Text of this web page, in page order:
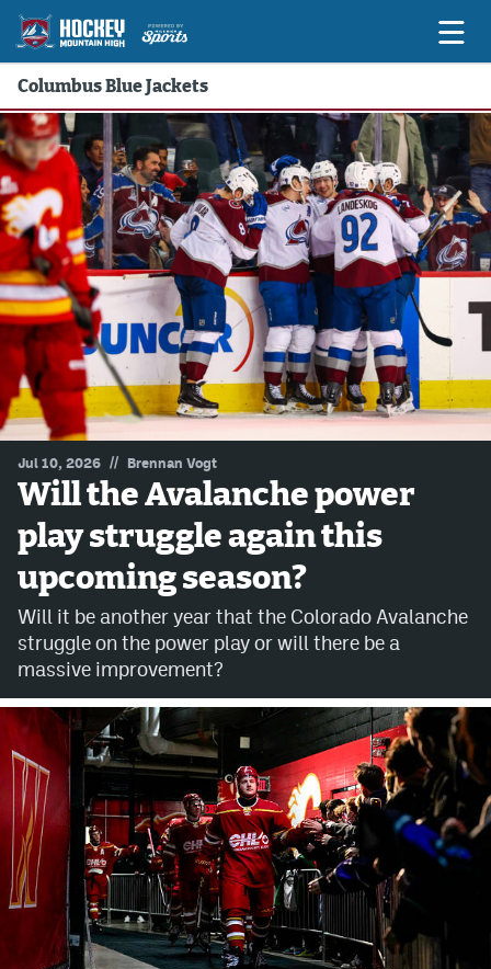
Game Previews
Game Threads
Game Recaps
Features
Podcasts
Hockey Mtn High
News
Betting & Fantasy
Avalanche @ MHS
Colorado Sports Betting
Facebook
Instagram
Bluesky
YouTube
MileHighSports.com
DenverStiffs.com
Columbus Blue Jackets
Jul 10, 2026 // Brennan Vogt
Will the Avalanche power
play struggle again this
upcoming season?
Will it be another year that the Colorado Avalanche
struggle on the power play or will there be a
massive improvement?